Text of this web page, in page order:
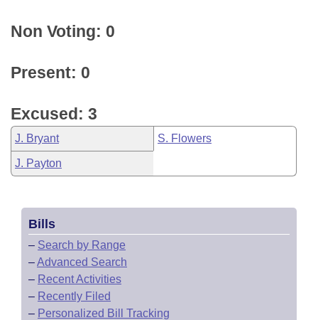
Non Voting: 0
Present: 0
Excused: 3
J. Bryant S. Flowers
J. Payton
Bills
– Search by Range
–Advanced Search
– Recent Activities
– Recently Filed
– Personalized Bill Tracking